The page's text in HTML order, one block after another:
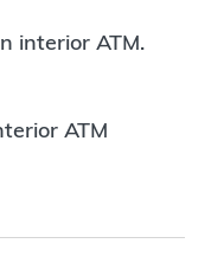
interior ATM.
ATM